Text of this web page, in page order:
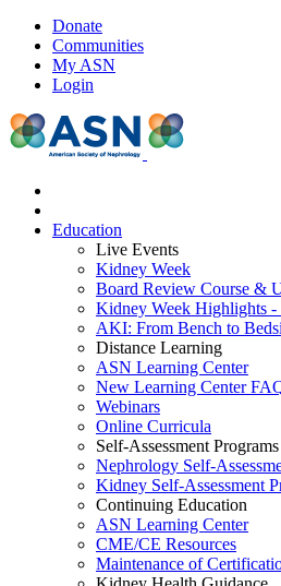
Donate
Communities
My ASN
Login
Education
Live Events
Kidney Week
Board Review Course &
Kidney Week Highlights -
AKI: From Bench to
Distance Learning
ASN Learning Center
New Learning Center
Webinars
Online Curricula
Self-Assessment Programs
Nephrology Self-
Kidney Self-Assessment
Continuing Education
ASN Learning Center
CME/CE Resources
Maintenance of